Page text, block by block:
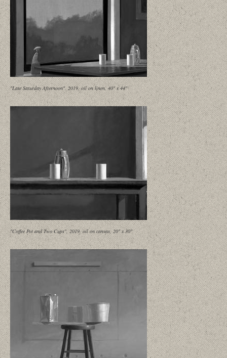
"Late Saturday Afternoon", 2019, oil on linen, 40" x 44"
"Coffee Pot and Two Cups", 2019, oil on canvas, 20" x 30"